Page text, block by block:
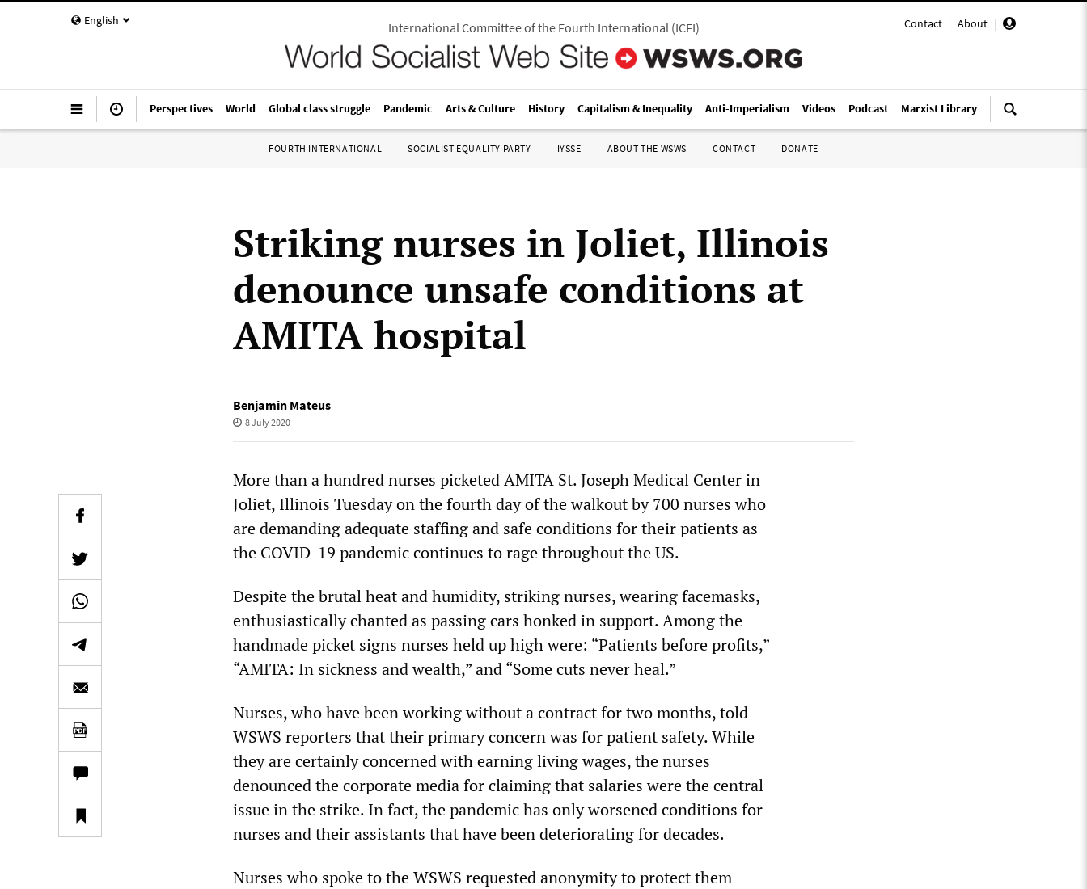
English Contact | About |
International Committee of the Fourth International(ICFI)
Perspectives World Global class struggle Pandemic Arts & Culture History Capitalism & Inequality Anti-Imperialism Videos Podcast Marxist Library
FOURTH INTERNATIONAL SOCIALIST EQUALITY PARTY IYSSE ABOUT THE WSWS CONTACT DONATE
Striking nurses in Joliet, Illinois
denounce unsafe conditions at
AMITA hospital
Benjamin Mateus
8 July 2020
More than a hundred nurses picketed AMITA St. Joseph Medical Center in
Joliet, Illinois Tuesday on the fourth day of the walkout by 700 nurses who
are demanding adequate staffing and safe conditions for their patients as
the COVID-19 pandemic continues to rage throughout the US.
Despite the brutal heat and humidity, striking nurses, wearing facemasks,
enthusiastically chanted as passing cars honked in support. Among the
handmade picket signs nurses held up high were: “Patients before profits,”
“AMITA: In sickness and wealth,” and “Some cuts never heal.”
Nurses, who have been working without a contract for two months, told
WSWS reporters that their primary concern was for patient safety. While
they are certainly concerned with earning living wages, the nurses
denounced the corporate media for claiming that salaries were the central
issue in the strike. In fact, the pandemic has only worsened conditions for
nurses and their assistants that have been deteriorating for decades.
Nurses who spoke to the WSWS requested anonymity to protect them